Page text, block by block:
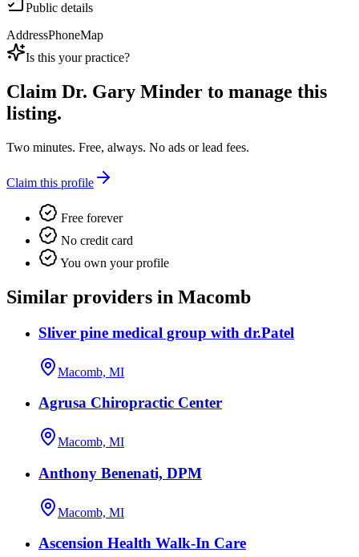
Public details
AddressPhoneMap
Is this your practice?
Claim Dr. Gary Minder to manage this
listing.
Two minutes. Free, always. No ads or lead fees.
Claim this profile
Free forever
No credit card
You own your profile
Similar providers in Macomb
Sliver pine medical group with dr.Patel
Macomb, MI
Agrusa Chiropractic Center
Macomb, MI
Anthony Benenati, DPM
Macomb, MI
Ascension Health Walk-In Care